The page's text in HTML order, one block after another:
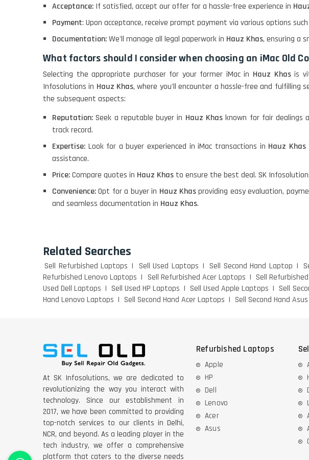
Acceptance: If satisfied, accept our offer for a hassle-free experience in
Payment: Upon acceptance, receive prompt payment via various options
Documentation:We'll manage all legal paperwork in Hauz Khas, ensuring a
What factors should I consider when choosing an iMac Old
Selecting the appropriate purchaser for your former iMac in Hauz Khasis
Infosolutions in Hauz Khas, where you'll encounter a hassle-free and fulfilling
the subsequent aspects:
Reputation:Seek a reputable buyer in Hauz Khas known for fair dealings
track record.
Expertise: Look for a buyer experienced in iMac transactions in Hauz Khas
assistance.
Price:Compare quotes in Hauz Khas to ensure the best deal. SK
Convenience:Opt for a buyer in Hauz Khasproviding easy evaluation,
and seamless documentation in Hauz Khas.
Related Searches
Sell Refurbished Laptops Sell Used Laptops Sell Second Hand Laptop
Refurbished Lenovo Laptops
Sell Refurbished Acer Laptops Sell
Used Dell Laptops
Sell Used HP Laptops Sell Used Apple Laptops Sell
Hand Lenovo Laptops
Sell Second Hand Acer Laptops Sell Second Hand
At SK Infosolutions, we are dedicated to
revolutionizing the way you interact with
technology. Since our establishment in
2017, we have been committed to providing
top-notch services to our clients in Delhi,
NCR, and beyond. As a leading player in the
tech industry, we offer a comprehensive
platform that caters to the diverse needs
Refurbished Laptops
Apple
HP
Dell
Lenovo
Acer
Asus